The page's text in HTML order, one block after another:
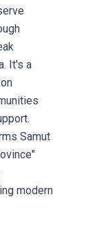
It's a
Samut
modern